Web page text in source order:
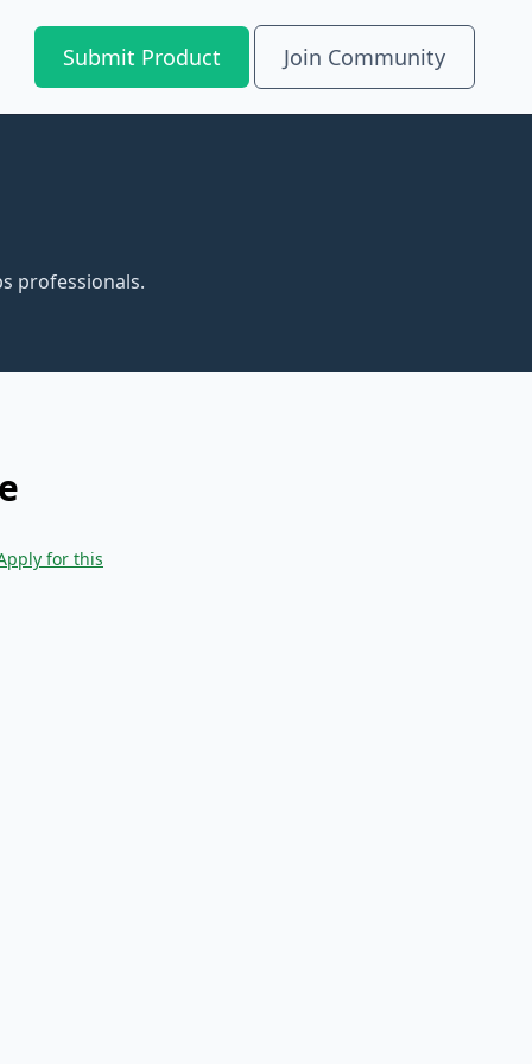
Submit Product Join Community
professionals.
for this